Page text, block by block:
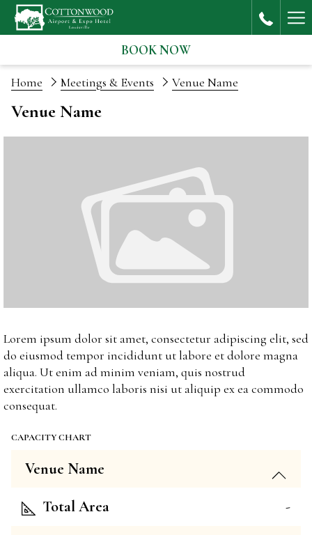
BOOK NOW
Home Meetings & Events Venue Name
Venue Name
Lorem ipsum dolor sit amet, consectetur adipiscing elit, sed
do eiusmod tempor incididunt ut labore et dolore magna
aliqua. Ut enim ad minim veniam, quis nostrud
exercitation ullamco laboris nisi ut aliquip ex ea commodo
consequat.
CAPACITY CHART
Venue Name
Total Area -